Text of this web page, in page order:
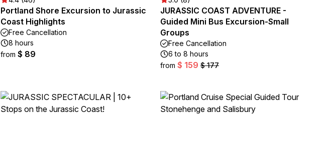
Portland Shore Excursion to Jurassic
Coast Highlights
Free Cancellation
8 hours
from $ 89
JURASSIC COAST ADVENTURE -
Guided Mini Bus Excursion-Small
Groups
Free Cancellation
6 to 8 hours
from $ 159 $ 177